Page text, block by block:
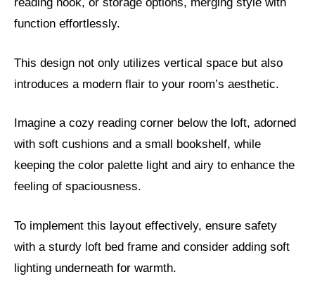
function effortlessly.
This design not only utilizes vertical space but also
introduces a modern flair to your room’s aesthetic.
Imagine a cozy reading corner below the loft, adorned
with soft cushions and a small bookshelf, while
keeping the color palette light and airy to enhance the
feeling of spaciousness.
To implement this layout effectively, ensure safety
with a sturdy loft bed frame and consider adding soft
lighting underneath for warmth.